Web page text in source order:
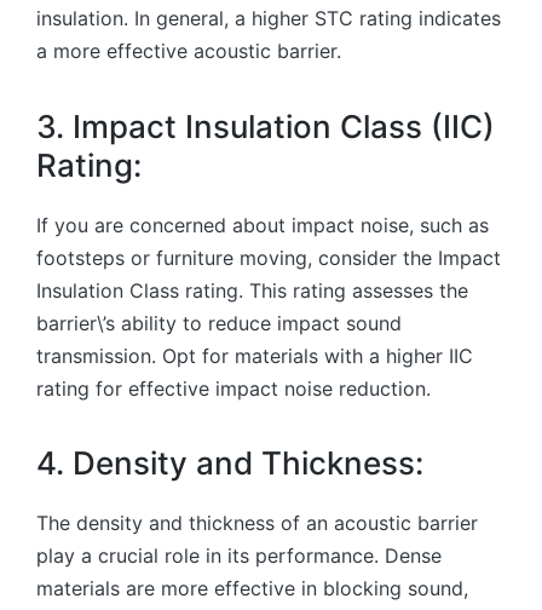
insulation. In general, a higher STC rating indicates
a more effective acoustic barrier.
3. Impact Insulation Class (IIC)
Rating:
If you are concerned about impact noise, such as
footsteps or furniture moving, consider the Impact
Insulation Class rating. This rating assesses the
barrier\’s ability to reduce impact sound
transmission. Opt for materials with a higher IIC
rating for effective impact noise reduction.
4. Density and Thickness:
The density and thickness of an acoustic barrier
play a crucial role in its performance. Dense
materials are more effective in blocking sound,